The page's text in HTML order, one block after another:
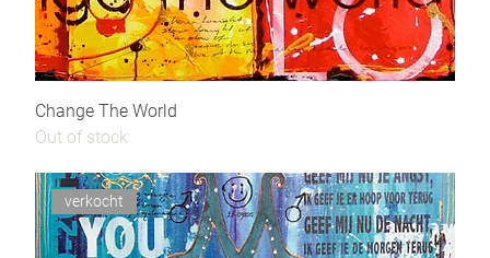
Change The World
Out of stock
verkocht